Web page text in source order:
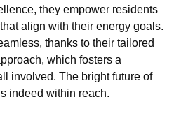
they empower residents
align with their energy goals.
thanks to their tailored
which fosters a
involved. The bright future of
indeed within reach.